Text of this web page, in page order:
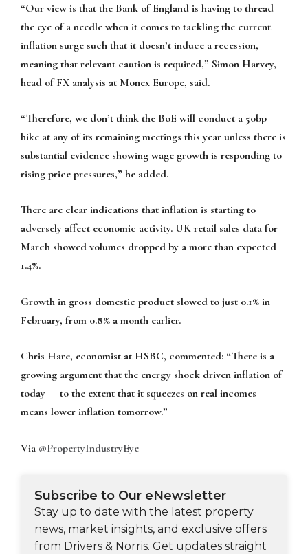
“Our view is that the Bank of England is having to thread
the eye of a needle when it comes to tackling the current
inflation surge such that it doesn’t induce a recession,
meaning that relevant caution is required,” Simon Harvey,
head of FX analysis at Monex Europe, said.
“Therefore, we don’t think the BoE will conduct a 50bp
hike at any of its remaining meetings this year unless there is
substantial evidence showing wage growth is responding to
rising price pressures,” he added.
There are clear indications that inflation is starting to
adversely affect economic activity. UK retail sales data for
March showed volumes dropped by a more than expected
1.4%.
Growth in gross domestic product slowed to just 0.1% in
February, from 0.8% a month earlier.
Chris Hare, economist at HSBC, commented: “There is a
growing argument that the energy shock driven inflation of
today — to the extent that it squeezes on real incomes —
means lower inflation tomorrow.”
Via @PropertyIndustryEye
Subscribe to Our eNewsletter
Stay up to date with the latest property
news, market insights, and exclusive offers
from Drivers & Norris. Get updates straight